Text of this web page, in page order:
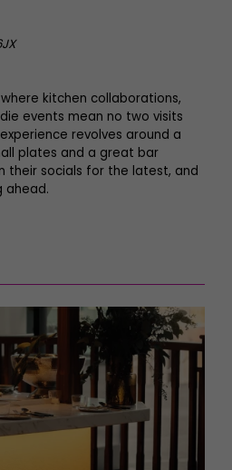
kitchen collaborations,
events mean no two visits
revolves around a
plates and a great bar
their socials for the latest, and
ahead.